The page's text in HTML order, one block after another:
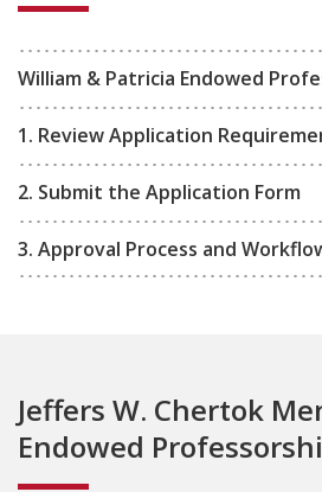
William & Patricia Endowed
1. Review Application
2. Submit the Application Form
3. Approval Process and
Jeffers W. Chertok
Endowed